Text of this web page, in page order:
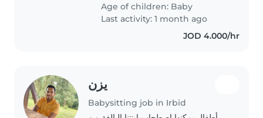
Age of children: Baby
Last activity: 1 month ago
JOD 4.000/hr
يزن
Babysitting job in Irbid